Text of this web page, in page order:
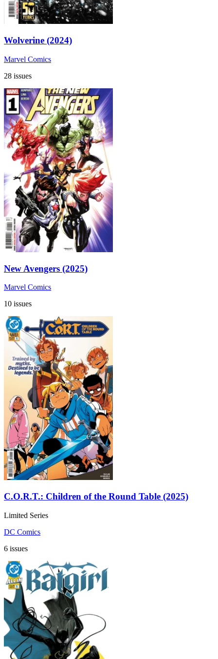
Wolverine (2024)
Marvel Comics
28 issues
New Avengers (2025)
Marvel Comics
10 issues
C.O.R.T.: Children of the Round Table (2025)
Limited Series
DC Comics
6 issues